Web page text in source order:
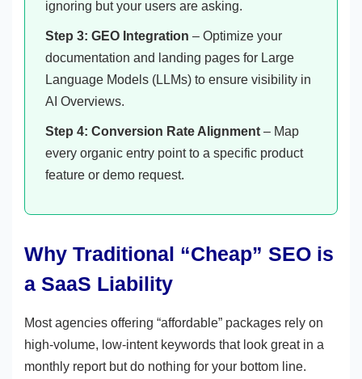
ignoring but your users are asking.
Step 3: GEO Integration – Optimize your
documentation and landing pages for Large
Language Models (LLMs) to ensure visibility in
AI Overviews.
Step 4: Conversion Rate Alignment – Map
every organic entry point to a specific product
feature or demo request.
Why Traditional “Cheap” SEO is
a SaaS Liability
Most agencies offering “affordable” packages rely on
high-volume, low-intent keywords that look great in a
monthly report but do nothing for your bottom line.